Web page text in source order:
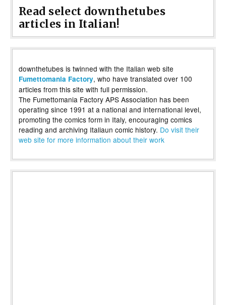
Read select downthetubes
articles in Italian!
downthetubes is twinned with the Italian web site
Fumettomania Factory, who have translated over 100
articles from this site with full permission.
The Fumettomania Factory APS Association has been
operating since 1991 at a national and international level,
promoting the comics form in Italy, encouraging comics
reading and archiving Italiaun comic history. Do visit their
web site for more information about their work